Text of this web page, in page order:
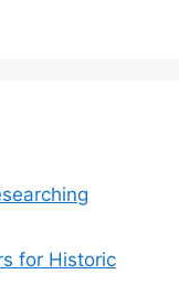
for Historic